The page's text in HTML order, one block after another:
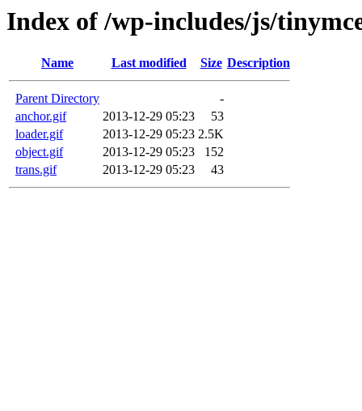
Index of /wp-includes/js/
Name Last modified Size Description
Parent Directory
-
anchor.gif
2013-12-29 05:23
53
loader.gif
2013-12-29 05:23 2.5K
object.gif
2013-12-29 05:23
152
trans.gif
2013-12-29 05:23 43